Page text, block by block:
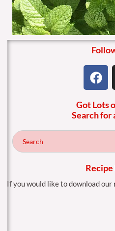
F
a
e
b
o
k
Got Lots
Search for
If you would like to download our